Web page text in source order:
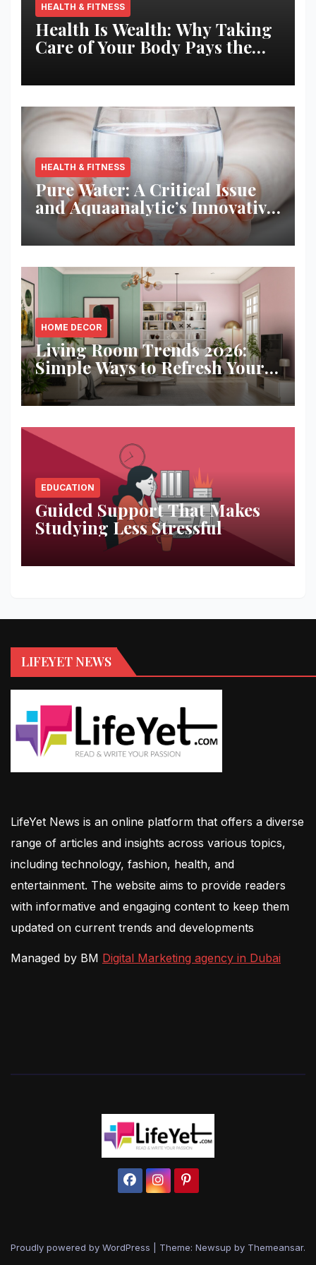
HEALTH & FITNESS
Health Is Wealth: Why Taking
Care of Your Body Pays the
HEALTH & FITNESS
Pure Water: A Critical Issue
and Aquaanalytic’s Innovative
Solution
HOME DECOR
Living Room Trends 2026:
Simple Ways to Refresh Your
Space
EDUCATION
Guided Support That Makes
Studying Less Stressful
LIFEYET NEWS
LifeYet News is an online platform that offers a diverse
range of articles and insights across various topics,
including technology, fashion, health, and
entertainment. The website aims to provide readers
with informative and engaging content to keep them
updated on current trends and developments
Managed by BM Digital Marketing agency in Dubai
Proudly powered by WordPress Theme: Newsup by Themeansar.